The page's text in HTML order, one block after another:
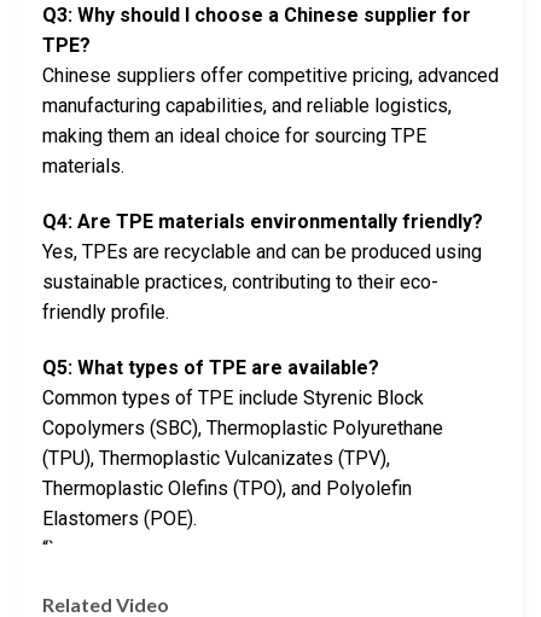
Q3: Why should I choose a Chinese supplier for
TPE?
Chinese suppliers offer competitive pricing, advanced
manufacturing capabilities, and reliable logistics,
making them an ideal choice for sourcing TPE
materials.
Q4: Are TPE materials environmentally friendly?
Yes, TPEs are recyclable and can be produced using
sustainable practices, contributing to their eco-
friendly profile.
Q5: What types of TPE are available?
Common types of TPE include Styrenic Block
Copolymers (SBC), Thermoplastic Polyurethane
(TPU), Thermoplastic Vulcanizates (TPV),
Thermoplastic Olefins (TPO), and Polyolefin
Elastomers (POE).
“`
Related Video